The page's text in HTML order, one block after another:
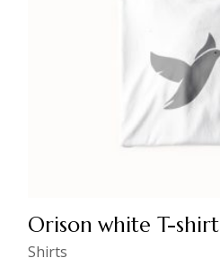
Orison white T-shirt
Shirts